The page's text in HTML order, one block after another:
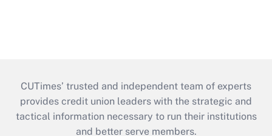
CUTimes’ trusted and independent team of experts
provides credit union leaders with the strategic and
tactical information necessary to run their institutions
and better serve members.